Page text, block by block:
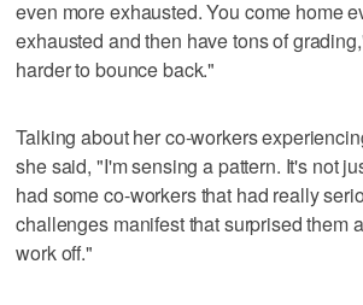
even more exhausted. You come home
exhausted and then have tons of
harder to bounce back."
Talking about her co-workers
she said, "I'm sensing a pattern. It's not
had some co-workers that had really
challenges manifest that surprised them
work off."